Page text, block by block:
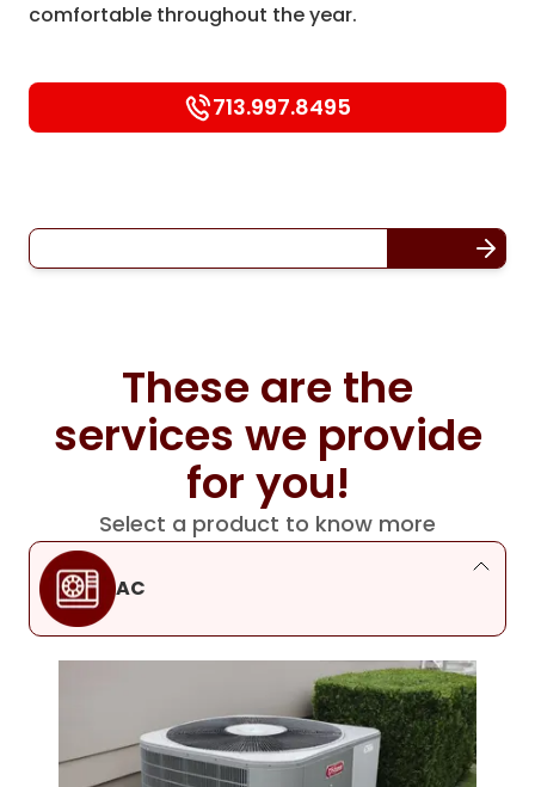
comfortable throughout the year.
713.997.8495
These are the
services we provide
for you!
Select a product to know more
AC